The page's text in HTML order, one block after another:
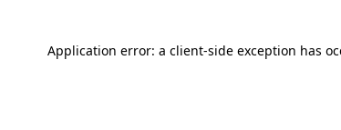
Application error: a client-side exception has